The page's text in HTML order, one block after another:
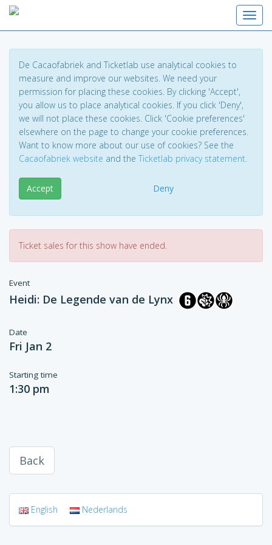
De Cacaofabriek and Ticketlab use analytical cookies to
measure and improve our websites. We need your
permission for placing these cookies. By clicking 'Accept',
you allow us to place analytical cookies. If you click 'Deny',
we will not place these cookies. Click 'Cookie preferences'
elsewhere on the page to change your cookie preferences.
Want to know more about our use of cookies? See the
Cacaofabriek website and the Ticketlab privacy statement.
Accept Deny
Ticket sales for this show have ended.
Event
Heidi: De Legende van de Lynx
Date
Fri Jan 2
Starting time
1:30 pm
Back
English Nederlands